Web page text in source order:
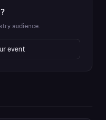
audience.
event